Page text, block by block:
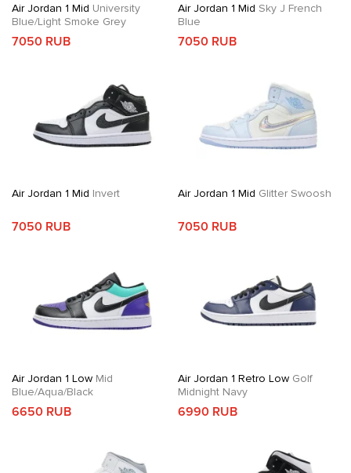
Air Jordan 1 Mid University
Blue/Light Smoke Grey
7050 RUB
Air Jordan 1 Mid Sky J French
Blue
7050 RUB
Air Jordan 1 Mid Invert
7050 RUB
Air Jordan 1 Mid Glitter Swoosh
7050 RUB
Air Jordan 1 Low Mid
Blue/Aqua/Black
6650 RUB
Air Jordan 1 Retro LowGolf
Midnight Navy
6990 RUB